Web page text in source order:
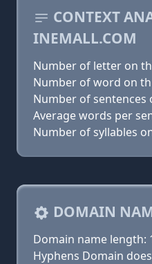
CONTEXT
INEMALL.COM
Number of letter on
Number of word on
Number of sentences
Average words per
Number of syllables
DOMAIN
Domain name length:
Hyphens Domain